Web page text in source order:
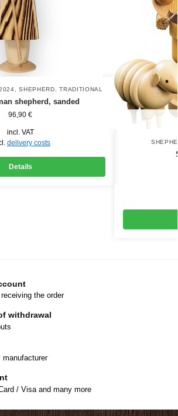
,SHEPHERD ,TRADITIONAL
shepherd, sanded
96,90€
incl. VAT
delivery costs
Details
the order
withdrawal
manufacturer
/ Visa and many more